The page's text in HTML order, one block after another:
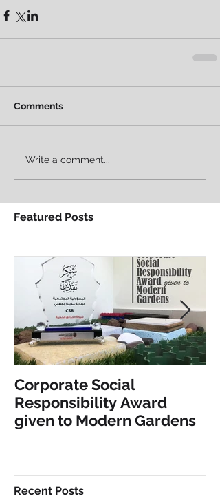
Comments
Write a comment...
Featured Posts
Corporate Social
Responsibility Award
given to Modern Gardens
Recent Posts